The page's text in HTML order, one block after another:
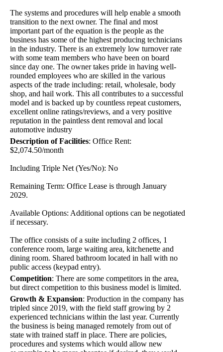
The systems and procedures will help enable a smooth
transition to the next owner. The final and most
important part of the equation is the people as the
business has some of the highest producing technicians
in the industry. There is an extremely low turnover rate
with some team members who have been on board
since day one. The owner takes pride in having well-
rounded employees who are skilled in the various
aspects of the trade including: retail, wholesale, body
shop, and hail work. This all contributes to a successful
model and is backed up by countless repeat customers,
excellent online ratings/reviews, and a very positive
reputation in the paintless dent removal and local
automotive industry
Description of Facilities: Office Rent:
$2,074.50/month
Including Triple Net (Yes/No): No
Remaining Term: Office Lease is through January
2029.
Available Options: Additional options can be negotiated
if necessary.
The office consists of a suite including 2 offices, 1
conference room, large waiting area, kitchenette and
dining room. Shared bathroom located in hall with no
public access (keypad entry).
Competition: There are some competitors in the area,
but direct competition to this business model is limited.
Growth & Expansion: Production in the company has
tripled since 2019, with the field staff growing by 2
experienced technicians within the last year. Currently
the business is being managed remotely from out of
state with trained staff in place. There are policies,
procedures and systems which would allow new